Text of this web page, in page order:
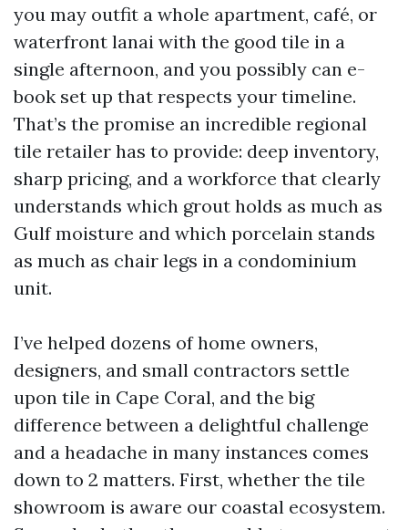
you may outfit a whole apartment, café, or
waterfront lanai with the good tile in a
single afternoon, and you possibly can e-
book set up that respects your timeline.
That’s the promise an incredible regional
tile retailer has to provide: deep inventory,
sharp pricing, and a workforce that clearly
understands which grout holds as much as
Gulf moisture and which porcelain stands
as much as chair legs in a condominium
unit.
I’ve helped dozens of home owners,
designers, and small contractors settle
upon tile in Cape Coral, and the big
difference between a delightful challenge
and a headache in many instances comes
down to 2 matters. First, whether the tile
showroom is aware our coastal ecosystem.